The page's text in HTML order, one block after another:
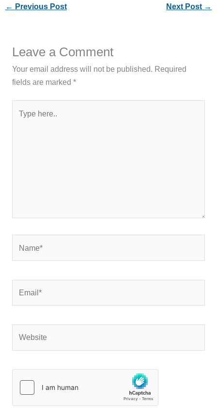
← Previous Post Next Post →
Leave a Comment
Your email address will not be published. Required
fields are marked*
here..